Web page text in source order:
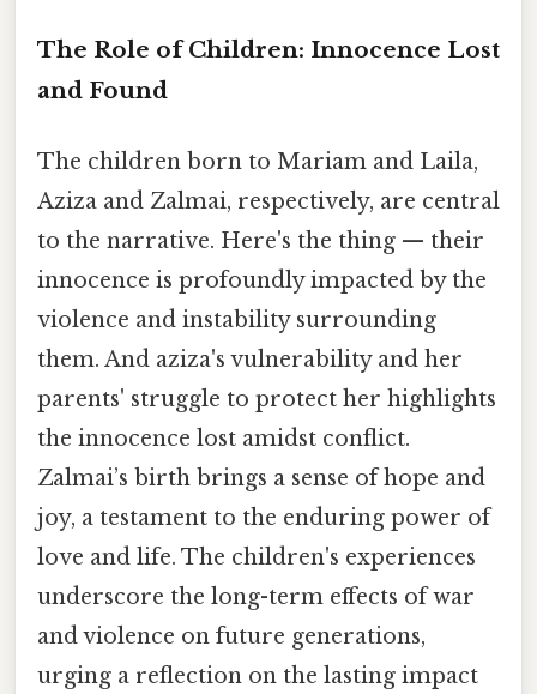
The Role of Children: Innocence Lost
and Found
The children born to Mariam and Laila,
Aziza and Zalmai, respectively, are central
to the narrative. Here's the thing — their
innocence is profoundly impacted by the
violence and instability surrounding
them. And aziza's vulnerability and her
parents' struggle to protect her highlights
the innocence lost amidst conflict.
Zalmai’s birth brings a sense of hope and
joy, a testament to the enduring power of
love and life. The children's experiences
underscore the long-term effects of war
and violence on future generations,
urging a reflection on the lasting impact